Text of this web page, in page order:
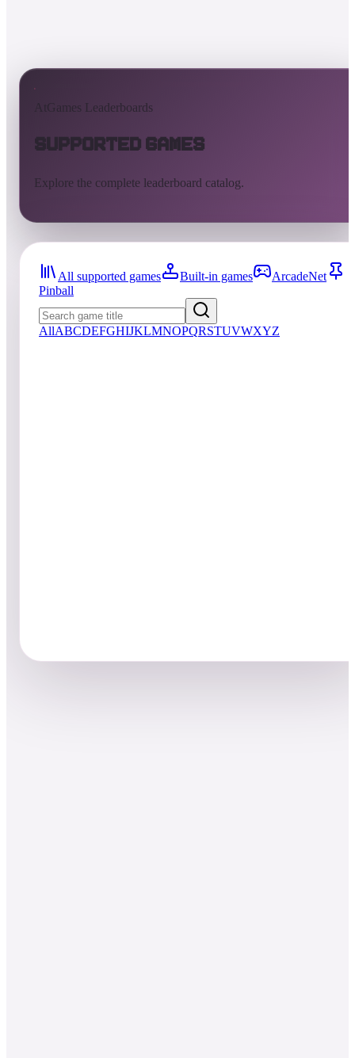
AtGames Leaderboards
Supported Games
Explore the complete leaderboard catalog.
All supported games Built-in games
ArcadeNet
Pinball
AllABCDEFGHIJKLMNOPQRSTUVWXYZ